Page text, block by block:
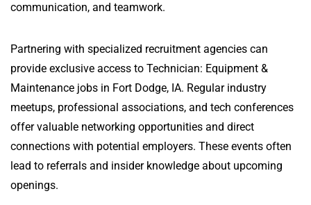
communication, and teamwork.
Partnering with specialized recruitment agencies can
provide exclusive access to Technician: Equipment &
Maintenance jobs in Fort Dodge, IA. Regular industry
meetups, professional associations, and tech conferences
offer valuable networking opportunities and direct
connections with potential employers. These events often
lead to referrals and insider knowledge about upcoming
openings.